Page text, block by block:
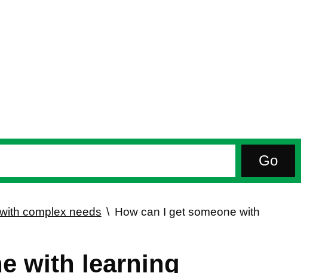
complex needs
How can I get someone with
with learning